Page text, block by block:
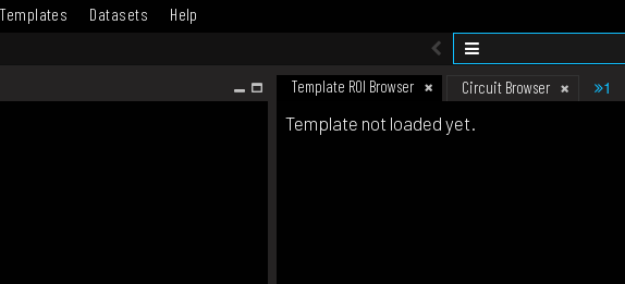
Templates Datasets Help
Template ROI Browser Circuit Browser 1
Template not loaded yet.